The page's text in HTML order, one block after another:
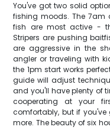
You've got two solid
fishing moods. The 7am
fish are most active -
Stripers are pushing
are aggressive in the
angler or traveling with
the 1pm start works
guide will adjust
and you'll have plenty of
cooperating at your
comfortably, but if you've
more. The beauty of six